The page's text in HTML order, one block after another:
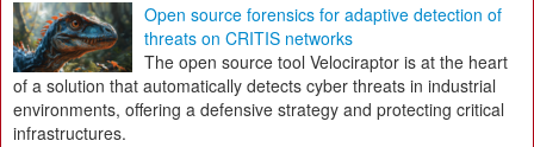
Open source forensics for adaptive detection of
threats on CRITIS networks
The open source tool Velociraptor is at the heart
of a solution that automatically detects cyber threats in industrial
environments, offering a defensive strategy and protecting critical
infrastructures.